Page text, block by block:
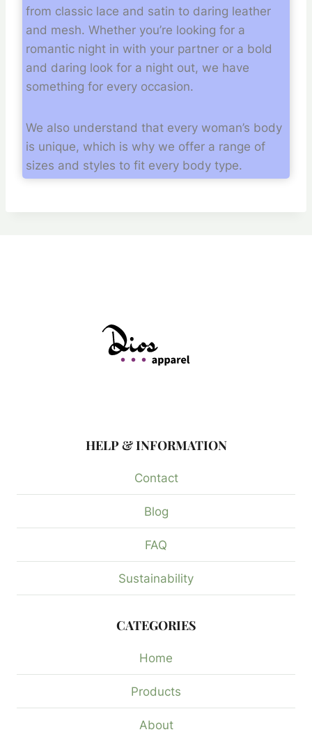
from classic lace and satin to daring leather
and mesh. Whether you’re looking for a
romantic night in with your partner or a bold
and daring look for a night out, we have
something for every occasion.
We also understand that every woman’s body
is unique, which is why we offer a range of
sizes and styles to fit every body type.
HELP & INFORMATION
Contact
Blog
FAQ
Sustainability
CATEGORIES
Home
Products
About